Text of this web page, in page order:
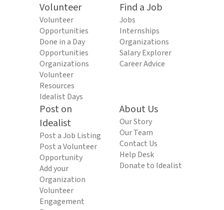
Volunteer
Volunteer
Opportunities
Done in a Day
Opportunities
Organizations
Volunteer
Resources
Idealist Days
Find a Job
Jobs
Internships
Organizations
Salary Explorer
Career Advice
Post on
Idealist
Post a Job Listing
Post a Volunteer
Opportunity
Add your
Organization
Volunteer
Engagement
About Us
Our Story
Our Team
Contact Us
Help Desk
Donate to Idealist